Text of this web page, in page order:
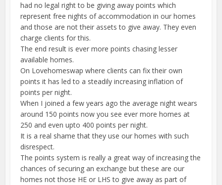
had no legal right to be giving away points which
represent free nights of accommodation in our homes
and those are not their assets to give away. They even
charge clients for this.
The end result is ever more points chasing lesser
available homes.
On Lovehomeswap where clients can fix their own
points it has led to a steadily increasing inflation of
points per night.
When I joined a few years ago the average night wears
around 150 points now you see ever more homes at
250 and even upto 400 points per night.
It is a real shame that they use our homes with such
disrespect.
The points system is really a great way of increasing the
chances of securing an exchange but these are our
homes not those HE or LHS to give away as part of